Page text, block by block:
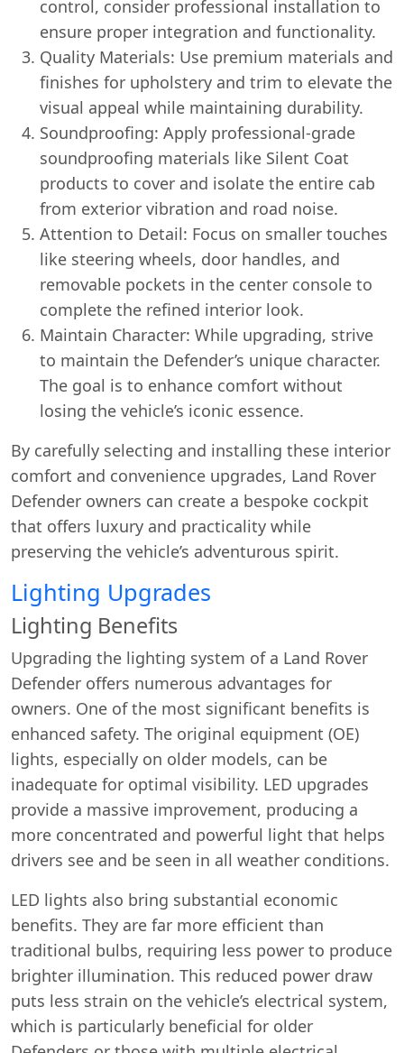
control, consider professional installation to
ensure proper integration and functionality.
Quality Materials: Use premium materials and
finishes for upholstery and trim to elevate the
visual appeal while maintaining durability.
Soundproofing: Apply professional-grade
soundproofing materials like Silent Coat
products to cover and isolate the entire cab
from exterior vibration and road noise.
Attention to Detail: Focus on smaller touches
like steering wheels, door handles, and
removable pockets in the center console to
complete the refined interior look.
Maintain Character: While upgrading, strive
to maintain the Defender’s unique character.
The goal is to enhance comfort without
losing the vehicle’s iconic essence.
By carefully selecting and installing these interior
comfort and convenience upgrades, Land Rover
Defender owners can create a bespoke cockpit
that offers luxury and practicality while
preserving the vehicle’s adventurous spirit.
Lighting Upgrades
Lighting Benefits
Upgrading the lighting system of a Land Rover
Defender offers numerous advantages for
owners. One of the most significant benefits is
enhanced safety. The original equipment (OE)
lights, especially on older models, can be
inadequate for optimal visibility. LED upgrades
provide a massive improvement, producing a
more concentrated and powerful light that helps
drivers see and be seen in all weather conditions.
LED lights also bring substantial economic
benefits. They are far more efficient than
traditional bulbs, requiring less power to produce
brighter illumination. This reduced power draw
puts less strain on the vehicle’s electrical system,
which is particularly beneficial for older